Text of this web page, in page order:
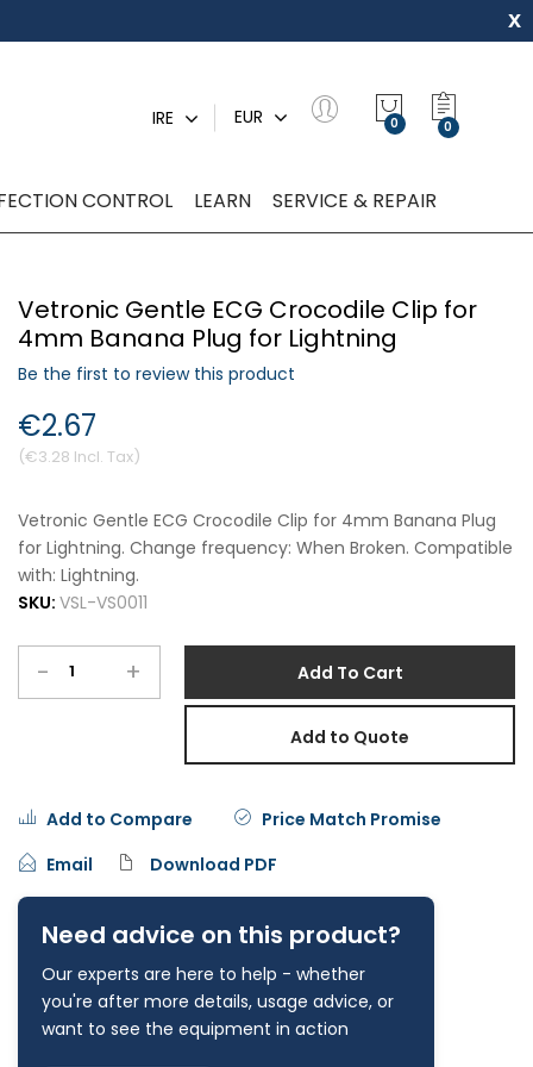
x
IRE EUR 0
CONTROL LEARN SERVICE & REPAIR
Vetronic Gentle ECG Crocodile Clip for
4mm Banana Plug for Lightning
Be the first to review this product
€3.28
€2.67
Vetronic Gentle ECG Crocodile Clip for 4mm Banana Plug
for Lightning. Change frequency: When Broken. Compatible
with: Lightning.
- + Add To Cart
Add to Quote
Add to Compare
Price Match Promise
Email
Download PDF
Need advice on this product?
Our experts are here to help - whether
you're after more details, usage advice, or
want to see the equipment in action
SKU: VSL-VS0011